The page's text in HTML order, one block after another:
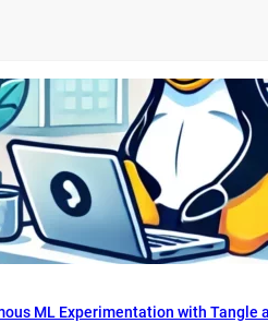
ML Experimentation with Tangle